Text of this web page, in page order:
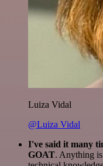
Luiza Vidal
@Luiza Vidal
I've said it many
GOAT. Anything